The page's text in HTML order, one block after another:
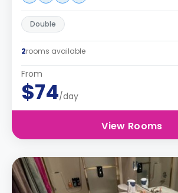
Double
2rooms available
From
$74/day
View Rooms